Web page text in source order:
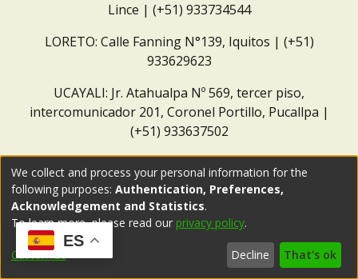
Lince | (+51) 933734544
LORETO: Calle Fanning N°139, Iquitos | (+51)
933629623
UCAYALI: Jr. Atahualpa Nº 569, tercer piso,
intercomunicador 201, Coronel Portillo, Pucallpa |
(+51) 933637502
ES
We collect and process your personal information for the
following purposes: Authentication, Preferences,
Acknowledgement and Statistics.
To learn more, please read our privacy policy.
Customize Decline That's ok